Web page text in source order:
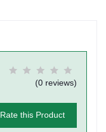
(0 reviews)
Rate this Product